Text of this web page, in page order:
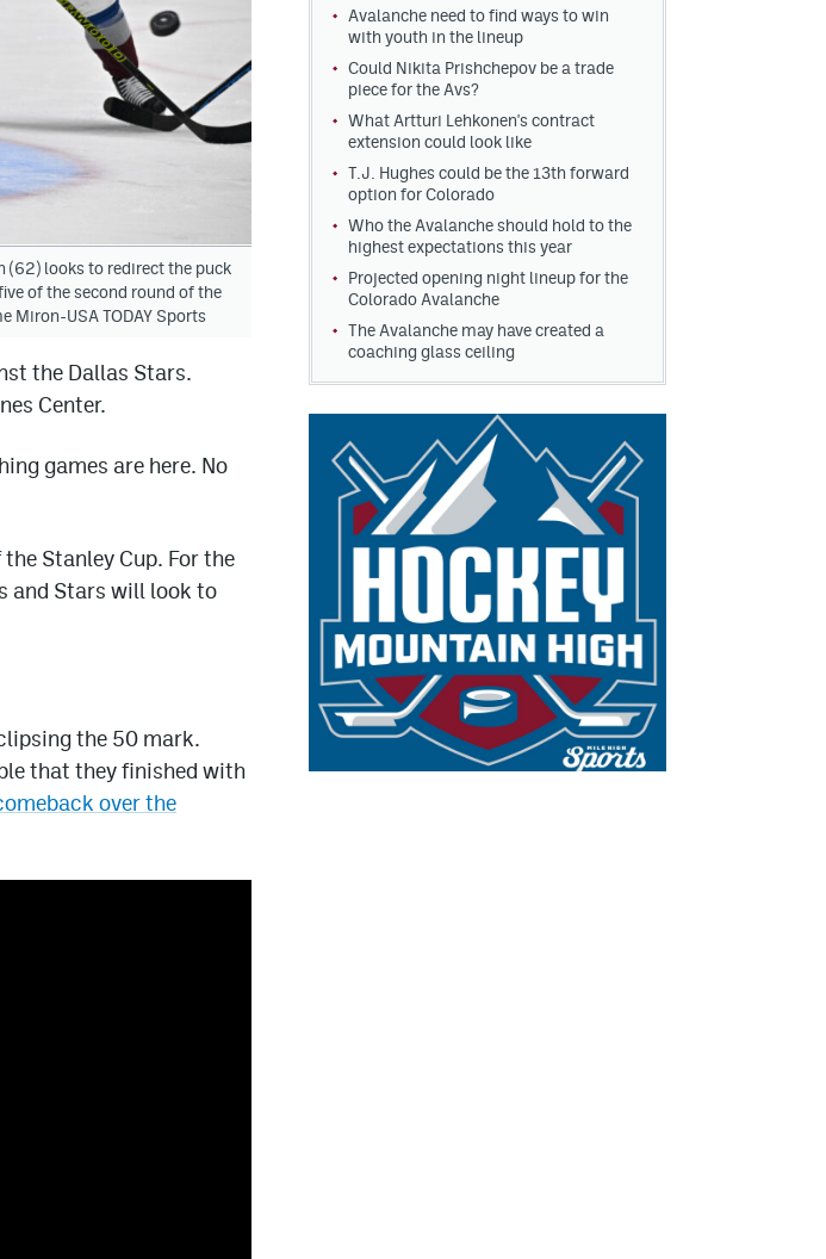
(62) looks to redirect the puck
of the second round of the
Miron-USA TODAY Sports
the Dallas Stars.
Center.
games are here. No
Stanley Cup. For the
and Stars will look to
the 50 mark.
that they finished with
over the
Avalanche need to find ways to win
with youth in the lineup
Could Nikita Prishchepov be a trade
piece for the Avs?
What Artturi Lehkonen's contract
extension could look like
T.J. Hughes could be the 13th forward
option for Colorado
Who the Avalanche should hold to the
highest expectations this year
Projected opening night lineup for the
Colorado Avalanche
The Avalanche may have created a
coaching glass ceiling